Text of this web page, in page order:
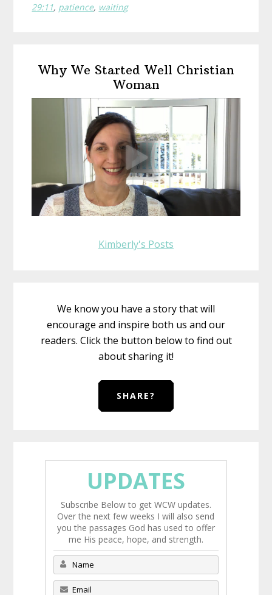
29:11, patience, waiting
Sidebar
Why We Started Well Christian
Woman
Kimberly's Posts
We know you have a story that will
encourage and inspire both us and our
readers. Click the button below to find out
about sharing it!
SHARE?
UPDATES
Subscribe Below to get WCW updates.
Over the next few weeks I will also send
you the passages God has used to offer
me His peace, hope, and strength.